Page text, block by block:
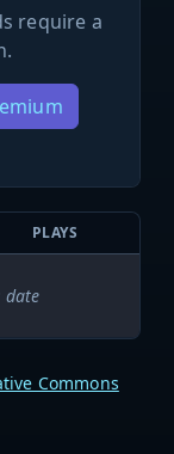
require a
PLAYS
date
Commons